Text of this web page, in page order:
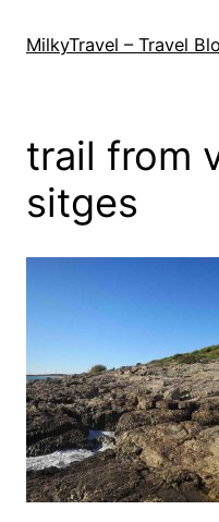
MilkyTravel – Travel
trail from
sitges